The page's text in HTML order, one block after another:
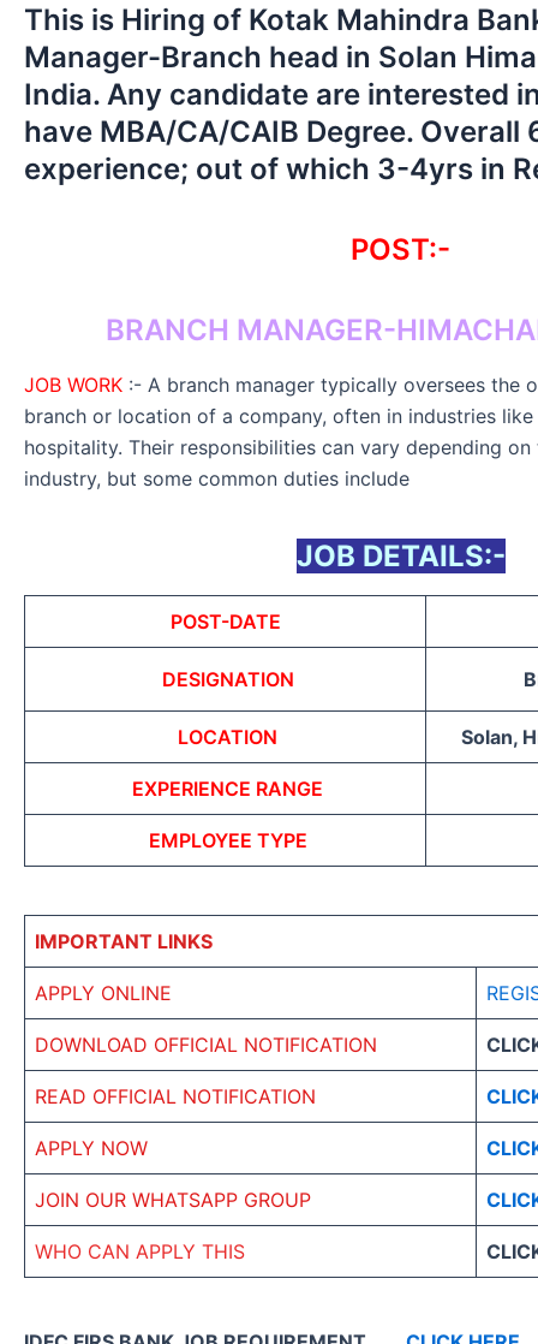
This is Hiring of Kotak Mahindra
Manager-Branch head in Solan
India. Any candidate are interested
have MBA/CA/CAIB Degree. Overall
experience; out of which 3-4yrs in
POST:-
BRANCH MANAGER-
JOB WORK :- A branch manager typically oversees the
branch or location of a company, often in industries
hospitality. Their responsibilities can vary depending
industry, but some common duties include
JOB DETAILS:-
POST-DATE
DESIGNATION
LOCATION Solan,
EXPERIENCE RANGE
EMPLOYEE TYPE
IMPORTANT LINKS
APPLY ONLINE
DOWNLOAD OFFICIAL NOTIFICATION
READ OFFICIAL NOTIFICATION
APPLY NOW
JOIN OUR WHATSAPP GROUP
WHO CAN APPLY THIS